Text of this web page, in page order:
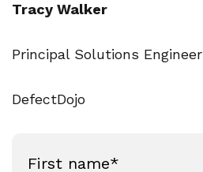
Tracy Walker
Principal Solutions Engineer
DefectDojo
First name*